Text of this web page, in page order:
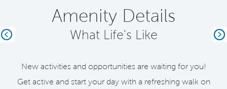
Previous
Amenity Details
What Life's Like
New activities and opportunities are waiting for you!
Get active and start your day with a refreshing walk on